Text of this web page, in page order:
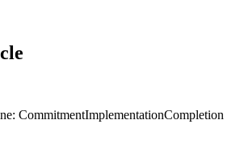
CommitmentImplementationCompletion